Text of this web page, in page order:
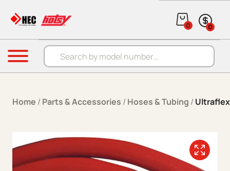
Products search
0 0
Menu
Home / Parts & Accessories / Hoses & Tubing / Ultraflex